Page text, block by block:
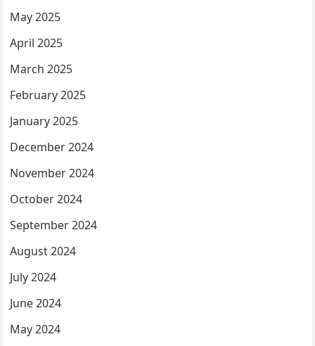
May 2025
April 2025
March 2025
February 2025
January 2025
December 2024
November 2024
October 2024
September 2024
August 2024
July 2024
June 2024
May 2024